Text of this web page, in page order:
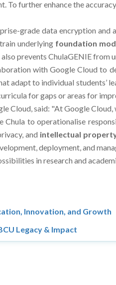
further enhance the
grade data encryption
underlying foundation
prevents ChulaGENIE from
with Google Cloud to
adapt to individual students’
for gaps or areas for
Cloud, said: "At Google
to operationalise
and intellectual
deployment, and
in research and
Innovation, and Growth
Legacy & Impact